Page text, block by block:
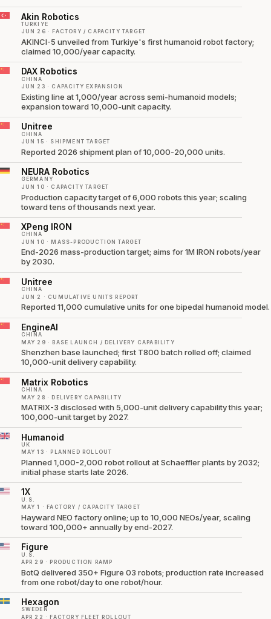
Akin Robotics
TURKIYE
JUN 26 · FACTORY / CAPACITY TARGET
AKINCI-5 unveiled from Turkiye's first humanoid robot factory;
claimed 10,000/year capacity.
DAX Robotics
CHINA
JUN 23 · CAPACITY EXPANSION
Existing line at 1,000/year across semi-humanoid models;
expansion toward 10,000-unit capacity.
Unitree
CHINA
JUN 15 · SHIPMENT TARGET
Reported 2026 shipment plan of 10,000-20,000 units.
NEURA Robotics
GERMANY
JUN 10 · CAPACITY TARGET
Production capacity target of 6,000 robots this year; scaling
toward tens of thousands next year.
XPeng IRON
CHINA
JUN 10 · MASS-PRODUCTION TARGET
End-2026 mass-production target; aims for 1M IRON robots/year
by 2030.
Unitree
CHINA
JUN 2 · CUMULATIVE UNITS REPORT
Reported 11,000 cumulative units for one bipedal humanoid model.
EngineAI
CHINA
MAY 29 · BASE LAUNCH / DELIVERY CAPABILITY
Shenzhen base launched; first T800 batch rolled off; claimed
10,000-unit delivery capability.
Matrix Robotics
CHINA
MAY 28 · DELIVERY CAPABILITY
MATRIX-3 disclosed with 5,000-unit delivery capability this year;
100,000-unit target by 2027.
Humanoid
UK
MAY 13 · PLANNED ROLLOUT
Planned 1,000-2,000 robot rollout at Schaeffler plants by 2032;
initial phase starts late 2026.
1X
U.S.
MAY 1 · FACTORY / CAPACITY TARGET
Hayward NEO factory online; up to 10,000 NEOs/year, scaling
toward 100,000+ annually by end-2027.
Figure
U.S.
APR 29 · PRODUCTION RAMP
BotQ delivered 350+ Figure 03 robots; production rate increased
from one robot/day to one robot/hour.
Hexagon
SWEDEN
APR 22 · FACTORY FLEET ROLLOUT